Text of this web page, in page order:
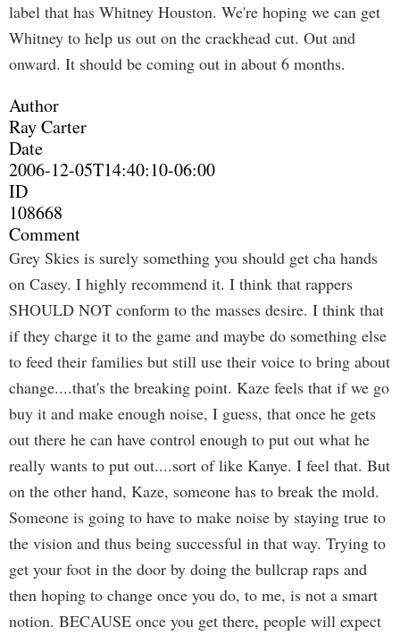
label that has Whitney Houston. We're hoping we can get
Whitney to help us out on the crackhead cut. Out and
onward. It should be coming out in about 6 months.
Author
Ray Carter
Date
2006-12-05T14:40:10-06:00
ID
108668
Comment
Grey Skies is surely something you should get cha hands
on Casey. I highly recommend it. I think that rappers
SHOULD NOT conform to the masses desire. I think that
if they charge it to the game and maybe do something else
to feed their families but still use their voice to bring about
change....that's the breaking point. Kaze feels that if we go
buy it and make enough noise, I guess, that once he gets
out there he can have control enough to put out what he
really wants to put out....sort of like Kanye. I feel that. But
on the other hand, Kaze, someone has to break the mold.
Someone is going to have to make noise by staying true to
the vision and thus being successful in that way. Trying to
get your foot in the door by doing the bullcrap raps and
then hoping to change once you do, to me, is not a smart
notion. BECAUSE once you get there, people will expect